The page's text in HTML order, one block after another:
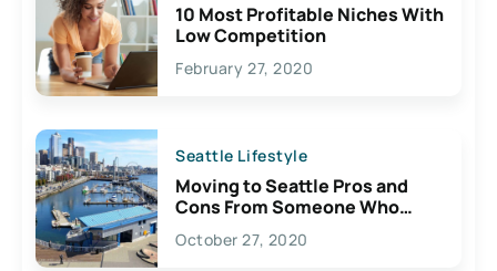
10 Most Profitable Niches With
Low Competition
February 27, 2020
Seattle Lifestyle
Moving to Seattle Pros and
Cons From Someone Who
Lives Here
October 27, 2020